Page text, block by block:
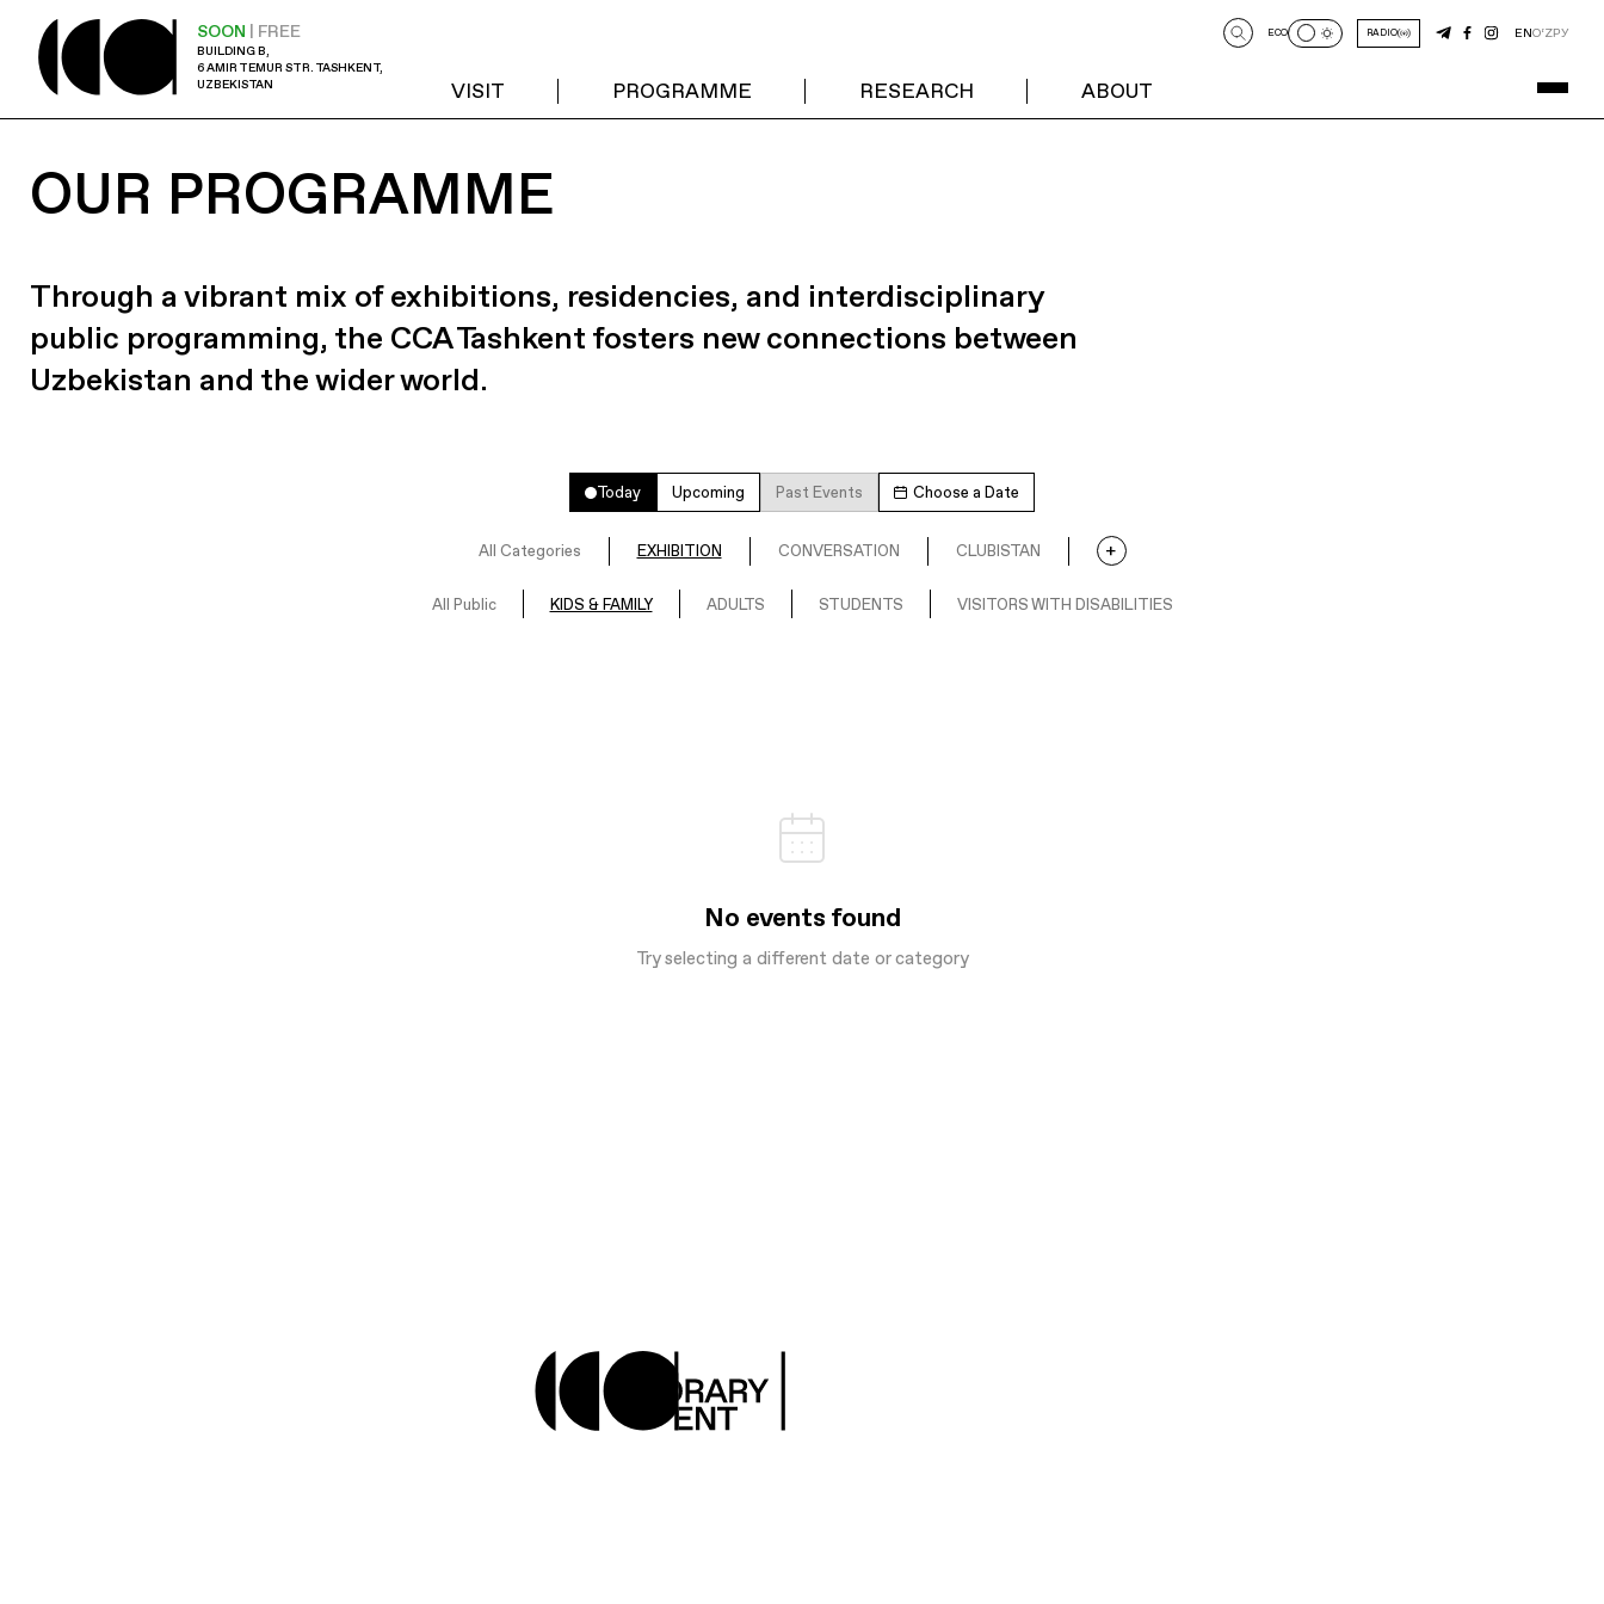
SOON | FREE
BUILDING B,
6 AMIR TEMUR STR. TASHKENT,
UZBEKISTAN
VISIT PROGRAMME RESEARCH ABOUT
ECO RADIO ENO‘ZРУ
OUR PROGRAMME
Through a vibrant mix of exhibitions, residencies, and interdisciplinary
public programming, the CCA Tashkent fosters new connections between
Uzbekistan and the wider world.
Today Upcoming Past Events Choose a Date
All Categories EXHIBITION CONVERSATION CLUBISTAN
All Public KIDS & FAMILY ADULTS STUDENTS VISITORS WITH DISABILITIES
No events found
Try selecting a different date or category